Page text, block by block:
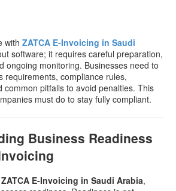
with ZATCA E-Invoicing in Saudi
software; it requires careful preparation,
ongoing monitoring. Businesses need to
requirements, compliance rules,
common pitfalls to avoid penalties. This
must do to stay fully compliant.
Business Readiness
ZATCA E-Invoicing in Saudi Arabia,